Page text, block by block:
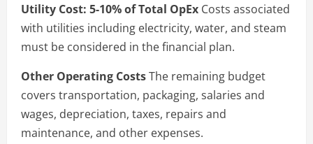
Utility Cost: 5-10% of Total OpEx Costs associated
with utilities including electricity, water, and steam
must be considered in the financial plan.
Other Operating CostsThe remaining budget
covers transportation, packaging, salaries and
wages, depreciation, taxes, repairs and
maintenance, and other expenses.